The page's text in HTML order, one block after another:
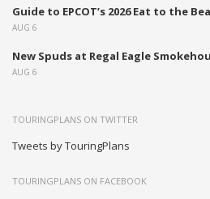
Guide to EPCOT’s 2026 Eat to the
AUG 6
New Spuds at Regal Eagle
AUG 6
TOURINGPLANS ON TWITTER
Tweets by TouringPlans
TOURINGPLANS ON FACEBOOK